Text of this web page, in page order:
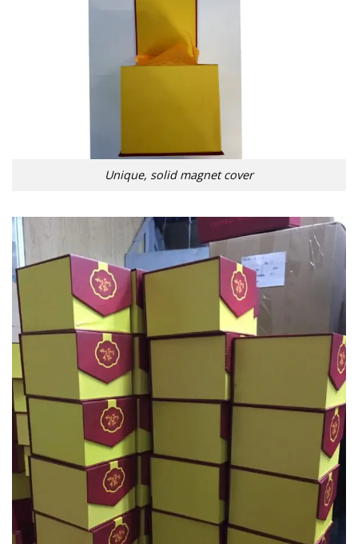
Unique, solid magnet cover